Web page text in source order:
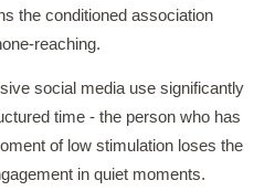
the conditioned association
reaching.
social media use significantly
time - the person who has
of low stimulation loses the
in quiet moments.